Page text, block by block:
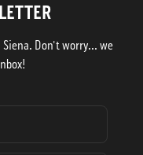
Don't worry... we